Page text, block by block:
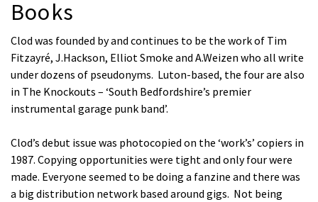
Books
Clod was founded by and continues to be the work of Tim
Fitzayré, J.Hackson, Elliot Smoke and A.Weizen who all write
under dozens of pseudonyms. Luton-based, the four are also
in The Knockouts – ‘South Bedfordshire’s premier
instrumental garage punk band’.
Clod’s debut issue was photocopied on the ‘work’s’ copiers in
1987. Copying opportunities were tight and only four were
made. Everyone seemed to be doing a fanzine and there was
a big distribution network based around gigs. Not being